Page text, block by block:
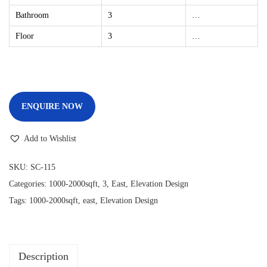
Bathroom 3 …
Floor 3 …
ENQUIRE NOW
Add to Wishlist
SKU: SC-115
Categories: 1000-2000sqft, 3, East, Elevation Design
Tags: 1000-2000sqft, east, Elevation Design
Description